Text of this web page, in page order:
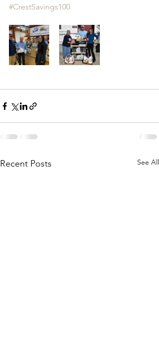
#CrestSavings100
Recent Posts See All